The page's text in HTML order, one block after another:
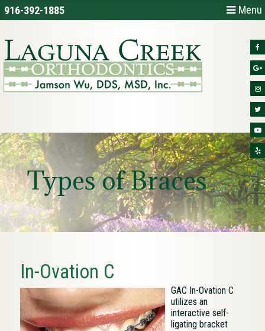
Menu
916-392-1885
Types of Braces
In-Ovation C
GAC In-Ovation C
utilizes an
interactive self-
ligating bracket